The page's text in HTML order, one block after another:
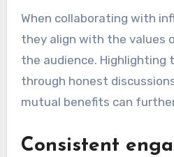
When collaborating with
they align with the values
the audience. Highlighting
through honest
mutual benefits can
Consistent